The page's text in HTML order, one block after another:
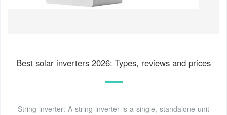
Best solar inverters 2026: Types, reviews and prices
String inverter: A string inverter is a single, standalone unit